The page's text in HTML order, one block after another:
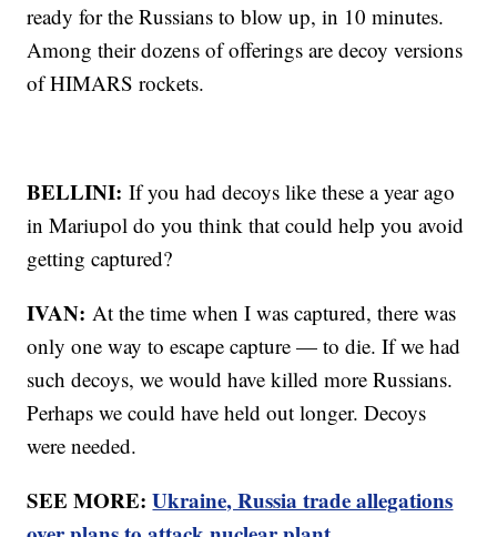
ready for the Russians to blow up, in 10 minutes.
Among their dozens of offerings are decoy versions
of HIMARS rockets.
BELLINI: If you had decoys like these a year ago
in Mariupol do you think that could help you avoid
getting captured?
IVAN: At the time when I was captured, there was
only one way to escape capture — to die. If we had
such decoys, we would have killed more Russians.
Perhaps we could have held out longer. Decoys
were needed.
SEE MORE:Ukraine, Russia trade allegations